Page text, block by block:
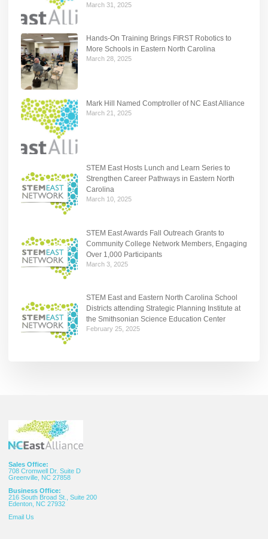
March 31, 2025
Hands-On Training Brings FIRST Robotics to
More Schools in Eastern North Carolina
March 28, 2025
Mark Hill Named Comptroller of NC East Alliance
March 21, 2025
STEM East Hosts Lunch and Learn Series to
Strengthen Career Pathways in Eastern North
Carolina
March 10, 2025
STEM East Awards Fall Outreach Grants to
Community College Network Members, Engaging
Over 1,000 Participants
March 3, 2025
STEM East and Eastern North Carolina School
Districts attending Strategic Planning Institute at
the Smithsonian Science Education Center
February 25, 2025
Sales Office:
708 Cromwell Dr. Suite D
Greenville, NC 27858
Business Office:
216 South Broad St., Suite 200
Edenton, NC 27932
Email Us